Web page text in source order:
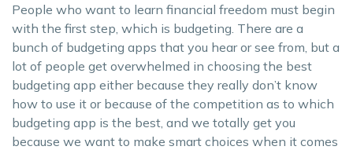
People who want to learn financial freedom must begin
with the first step, which is budgeting. There are a
bunch of budgeting apps that you hear or see from, but a
lot of people get overwhelmed in choosing the best
budgeting app either because they really don’t know
how to use it or because of the competition as to which
budgeting app is the best, and we totally get you
because we want to make smart choices when it comes